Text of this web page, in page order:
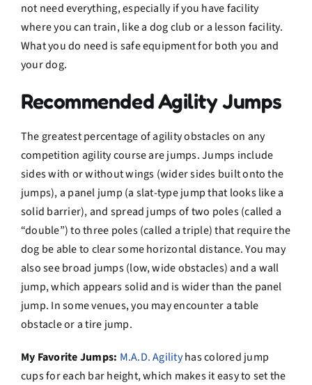
not need everything, especially if you have facility
where you can train, like a dog club or a lesson facility.
What you do need is safe equipment for both you and
your dog.
Recommended Agility Jumps
The greatest percentage of agility obstacles on any
competition agility course are jumps. Jumps include
sides with or without wings (wider sides built onto the
jumps), a panel jump (a slat-type jump that looks like a
solid barrier), and spread jumps of two poles (called a
“double”) to three poles (called a triple) that require the
dog be able to clear some horizontal distance. You may
also see broad jumps (low, wide obstacles) and a wall
jump, which appears solid and is wider than the panel
jump. In some venues, you may encounter a table
obstacle or a tire jump.
My Favorite Jumps: M.A.D. Agilityhas colored jump
cups for each bar height, which makes it easy to set the